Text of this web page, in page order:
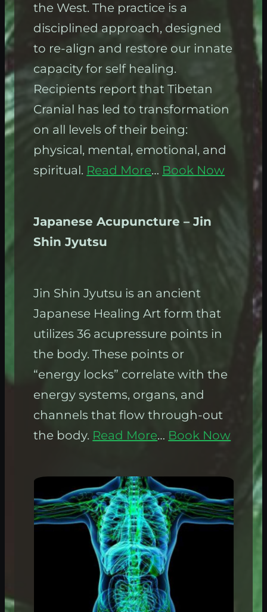
the West. The practice is a
disciplined approach, designed
to re-align and restore our innate
capacity for self healing.
Recipients report that Tibetan
Cranial has led to transformation
on all levels of their being:
physical, mental, emotional, and
spiritual. Read More… Book Now
Japanese Acupuncture – Jin
Shin Jyutsu
Jin Shin Jyutsu is an ancient
Japanese Healing Art form that
utilizes 36 acupressure points in
the body. These points or
“energy locks” correlate with the
energy systems, organs, and
channels that flow through-out
the body. Read More… Book Now